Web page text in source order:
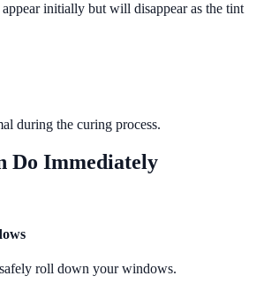
initially but will disappear as the tint
during the curing process.
Do Immediately
roll down your windows.